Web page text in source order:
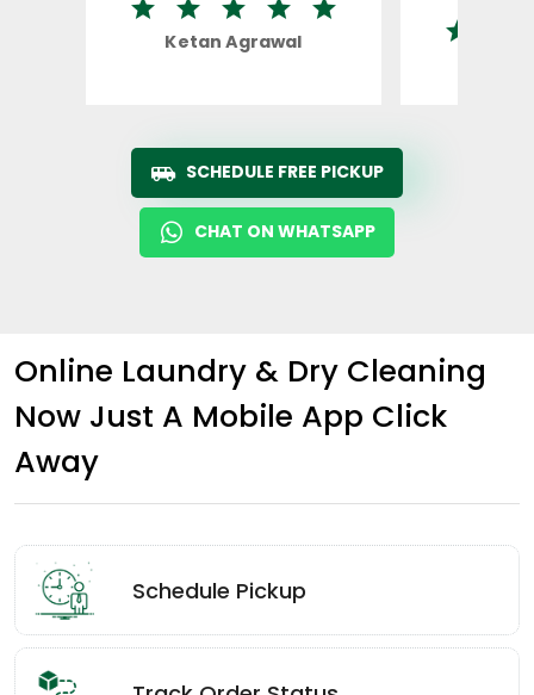
Ketan Agrawal
SCHEDULE FREE PICKUP
CHAT ON WHATSAPP
Online Laundry & Dry Cleaning
Now Just A Mobile App Click
Away
Schedule Pickup